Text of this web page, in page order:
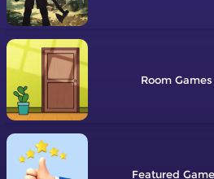
Room
Featured